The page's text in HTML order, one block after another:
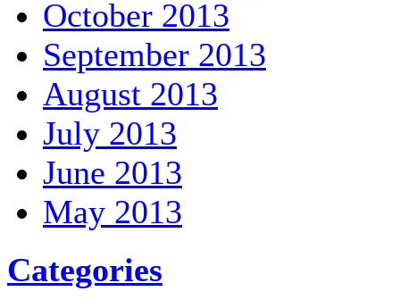
October 2013
September 2013
August 2013
July 2013
June 2013
May 2013
Categories